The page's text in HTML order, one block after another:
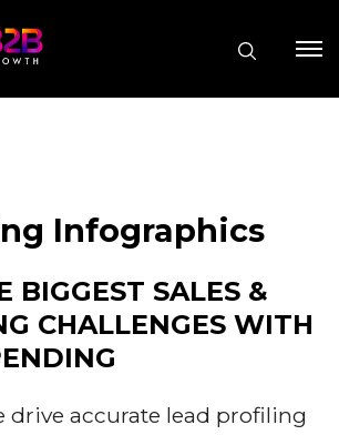
Infographics
BIGGEST SALES &
CHALLENGES WITH
drive accurate lead profiling